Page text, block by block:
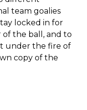
team goalies
locked in for
the ball, and to
under the fire of
copy of the